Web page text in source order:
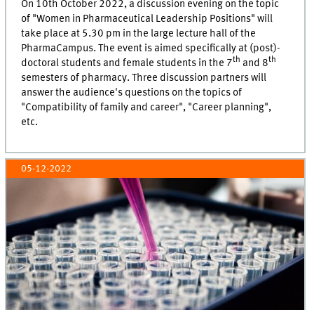
On 10th October 2022, a discussion evening on the topic
of "Women in Pharmaceutical Leadership Positions" will
take place at 5.30 pm in the large lecture hall of the
PharmaCampus. The event is aimed specifically at (post)-
doctoral students and female students in the 7th and 8th
semesters of pharmacy. Three discussion partners will
answer the audience's questions on the topics of
"Compatibility of family and career", "Career planning",
etc.
05-12-2022